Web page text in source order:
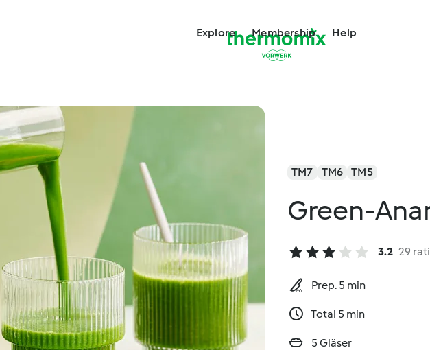
Explore Membership Help
TM7 TM6 TM5
Green-
3.2 29
Prep. 5 min
Total 5 min
5 Gläser